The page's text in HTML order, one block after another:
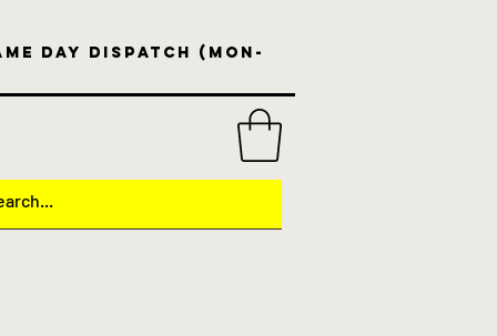
day dispatch (Mon-